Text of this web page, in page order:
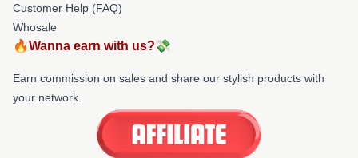
Customer Help (FAQ)
Whosale
🔥Wanna earn with us?💸
Earn commission on sales and share our stylish products with
your network.